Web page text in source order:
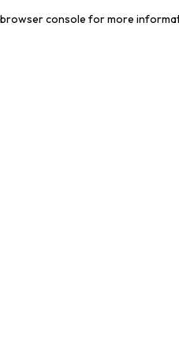
browser console for more